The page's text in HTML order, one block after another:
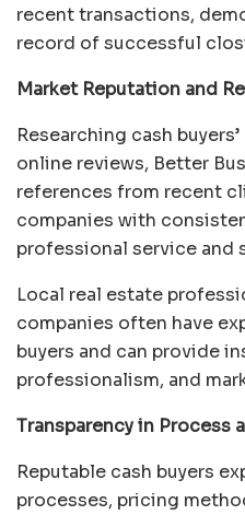
recent transactions,
record of successful
Market Reputation and
Researching cash
online reviews, Better
references from recent
companies with
professional service and
Local real estate
companies often have
buyers and can provide
professionalism, and
Transparency in Process
Reputable cash buyers
processes, pricing